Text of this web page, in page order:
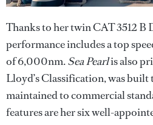
Thanks to her twin CAT 3512 B
performance includes a top
of 6,000nm.Sea Pearlis also
Lloyd’s Classification, was built
maintained to commercial
features are her six well-